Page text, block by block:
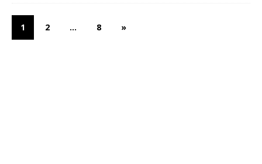
1 2 … 8 »